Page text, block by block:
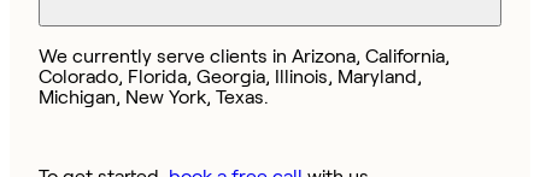
We currently serve clients in Arizona, California,
Colorado, Florida, Georgia, Illinois, Maryland,
Michigan, New York, Texas.